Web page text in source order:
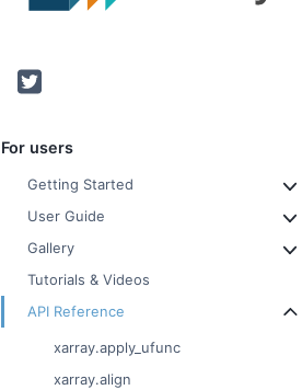
Twitter
For users
Getting Started
User Guide
Gallery
Tutorials & Videos
API Reference
xarray.apply_ufunc
xarray.align